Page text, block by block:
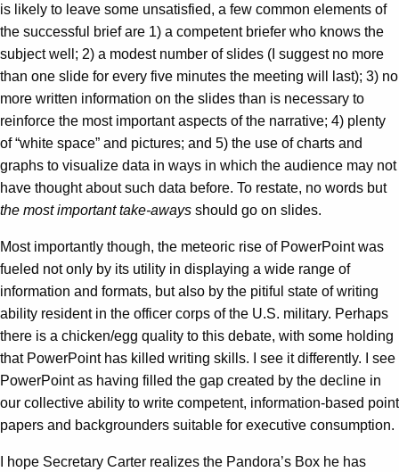
is likely to leave some unsatisfied, a few common elements of
the successful brief are 1) a competent briefer who knows the
subject well; 2) a modest number of slides (I suggest no more
than one slide for every five minutes the meeting will last); 3) no
more written information on the slides than is necessary to
reinforce the most important aspects of the narrative; 4) plenty
of “white space” and pictures; and 5) the use of charts and
graphs to visualize data in ways in which the audience may not
have thought about such data before. To restate, no words but
the most important take-aways should go on slides.
Most importantly though, the meteoric rise of PowerPoint was
fueled not only by its utility in displaying a wide range of
information and formats, but also by the pitiful state of writing
ability resident in the officer corps of the U.S. military. Perhaps
there is a chicken/egg quality to this debate, with some holding
that PowerPoint has killed writing skills. I see it differently. I see
PowerPoint as having filled the gap created by the decline in
our collective ability to write competent, information-based point
papers and backgrounders suitable for executive consumption.
I hope Secretary Carter realizes the Pandora’s Box he has